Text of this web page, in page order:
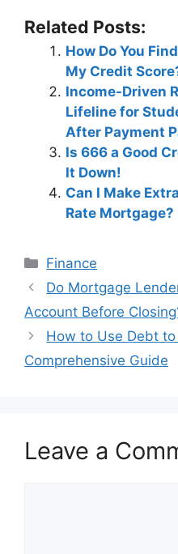
Related Posts:
How Do You
My Credit
Income-Driven
Lifeline for
After Payment
Is 666 a Good
It Down!
Can I Make
Rate Mortgage?
Categories
Finance
Post
navigation
Do Mortgage
Account Before
How to Use Debt
Comprehensive Guide
Leave a